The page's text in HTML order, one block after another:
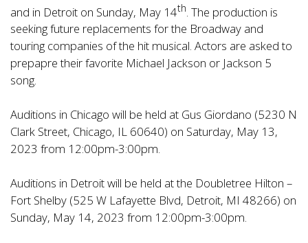
and in Detroit on Sunday, May 14th . The production is
seeking future replacements for the Broadway and
touring companies of the hit musical. Actors are asked to
prepapre their favorite Michael Jackson or Jackson 5
song.
Auditions in Chicago will be held at Gus Giordano (5230 N
Clark Street, Chicago, IL 60640) on Saturday, May 13,
2023 from 12:00pm-3:00pm.
Auditions in Detroit will be held at the Doubletree Hilton –
Fort Shelby (525 W Lafayette Blvd, Detroit, MI 48266) on
Sunday, May 14, 2023 from 12:00pm-3:00pm.